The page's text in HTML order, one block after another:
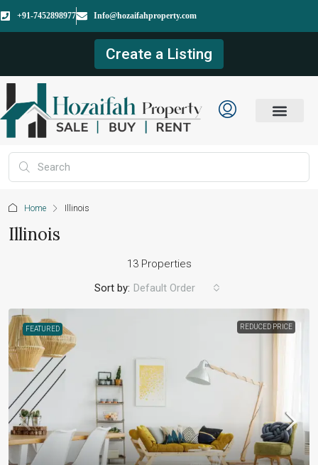
+91-7452898977 Info@hozaifahproperty.com
Create a Listing
Home Illinois
Illinois
13 Properties
Sort by: Default Order
FEATURED REDUCED PRICE